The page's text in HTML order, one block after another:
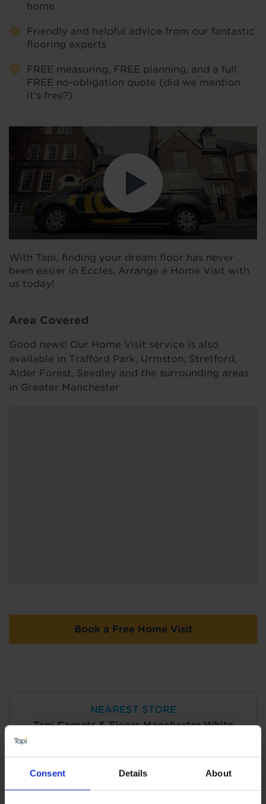
Consent Details About
home
Friendly and helpful advice from our fantastic
flooring experts
FREE measuring, FREE planning, and a full
FREE no-obligation quote (did we mention
it’s free?)
With Tapi, finding your dream floor has never
been easier in Eccles. Arrange a Home Visit with
us today!
Area Covered
Good news! Our Home Visit service is also
available in Trafford Park, Urmston, Stretford,
Alder Forest, Seedley and the surrounding areas
in Greater Manchester
Book a Free Home Visit
NEAREST STORE
Tapi Carpets & Floors Manchester White
View Store Details